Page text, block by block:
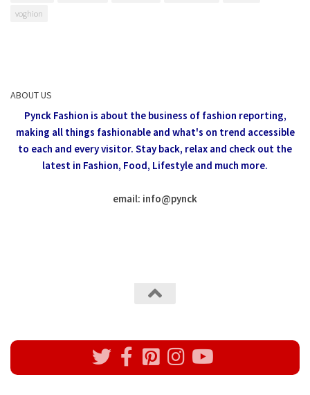
voghion
ABOUT US
Pynck Fashion is about the business of fashion reporting,
making all things fashionable and what's on trend accessible
to each and every visitor. Stay back, relax and check out the
latest in Fashion, Food, Lifestyle and much more.
email: info@pynck